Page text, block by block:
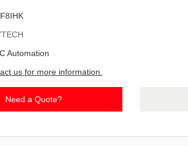
Automation
us for more information.
Need a Quote?